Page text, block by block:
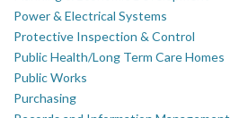
Power & Electrical Systems
Protective Inspection & Control
Public Health/Long Term Care Homes
Public Works
Purchasing